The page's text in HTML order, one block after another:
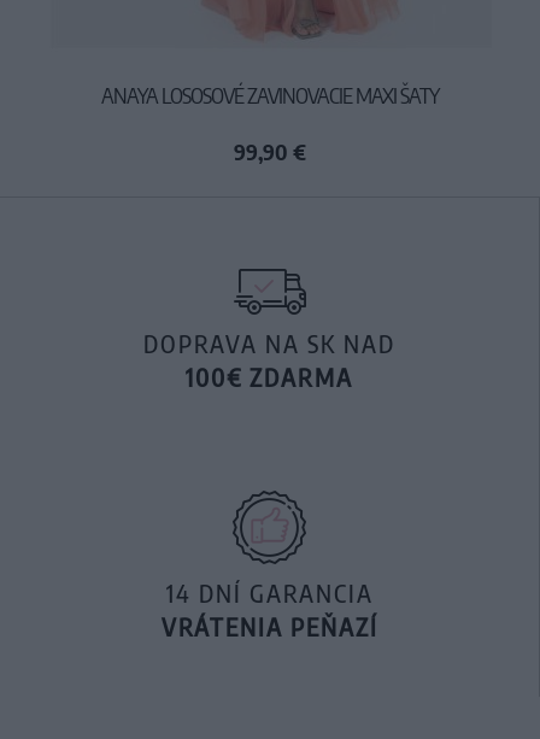
ANAYA LOSOSOVÉ ZAVINOVACIE MAXI ŠATY
99,90 €
DOPRAVA NA SK NAD
100€ ZDARMA
14 DNÍ GARANCIA
VRÁTENIA PEŇAZÍ